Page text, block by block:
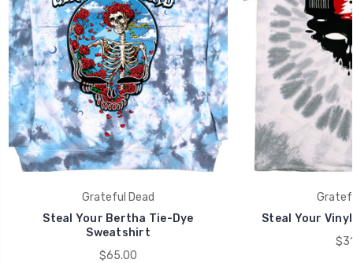
Grateful Dead
Steal Your Bertha Tie-Dye
Sweatshirt
$65.00
Steal Your